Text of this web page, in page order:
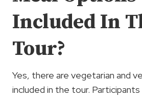
Included In
Tour?
Yes, there are vegetarian and
included in the tour.